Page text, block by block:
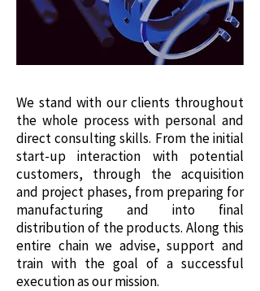
We stand with our clients throughout
the whole process with personal and
direct consulting skills. From the initial
start-up interaction with potential
customers, through the acquisition
and project phases, from preparing for
manufacturing and into final
distribution of the products. Along this
entire chain we advise, support and
train with the goal of a successful
execution as our mission.